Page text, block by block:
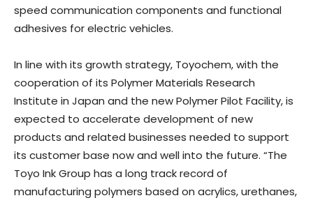
speed communication components and functional
adhesives for electric vehicles.
In line with its growth strategy, Toyochem, with the
cooperation of its Polymer Materials Research
Institute in Japan and the new Polymer Pilot Facility, is
expected to accelerate development of new
products and related businesses needed to support
its customer base now and well into the future. “The
Toyo Ink Group has a long track record of
manufacturing polymers based on acrylics, urethanes,